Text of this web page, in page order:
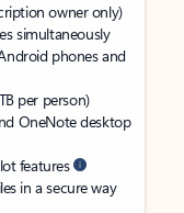
owner only)
simultaneously
phones and
per person)
OneNote desktop
features
in a secure way